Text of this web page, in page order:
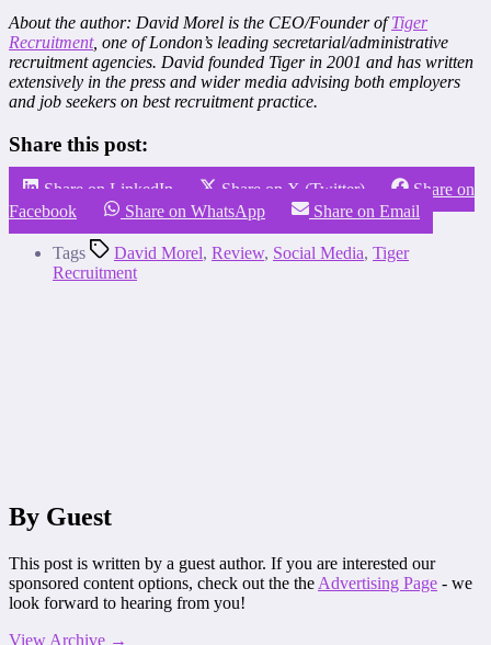
About the author: David Morel is the CEO/Founder ofTiger
Recruitment, one of London’s leading secretarial/administrative
recruitment agencies. David founded Tiger in 2001 and has written
extensively in the press and wider media advising both employers
and job seekers on best recruitment practice.
Share this post:
Share on LinkedIn Share on X (Twitter)
Share on
Facebook
Share on WhatsApp Share on Email
Tags David Morel, Review, Social Media, Tiger
Recruitment
By Guest
This post is written by a guest author. If you are interested our
sponsored content options, check out the the Advertising Page - we
look forward to hearing from you!
View Archive →